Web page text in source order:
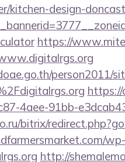
kitchen-design-
https://
person2011/
https://
4aee-91bb-
bitrix/
http://